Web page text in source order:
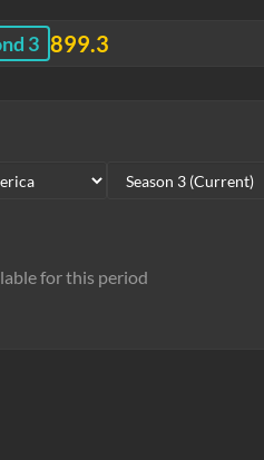
3 899.3
for this period